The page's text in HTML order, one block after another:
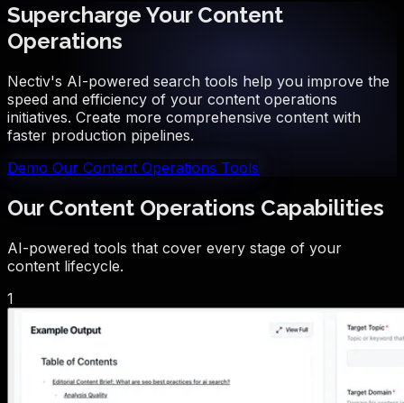
Supercharge Your Content
Operations
Nectiv's AI-powered search tools help you improve the
speed and efficiency of your content operations
initiatives. Create more comprehensive content with
faster production pipelines.
Demo Our Content Operations Tools
Our Content Operations Capabilities
AI-powered tools that cover every stage of your
content lifecycle.
1